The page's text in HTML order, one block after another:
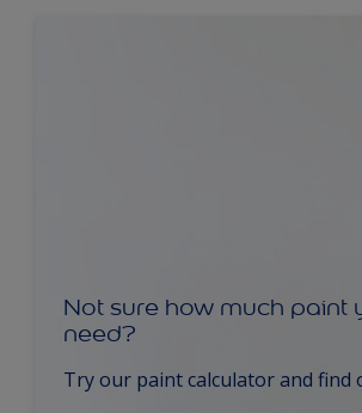
Not sure how much paint
need?
Try our paint calculator and find